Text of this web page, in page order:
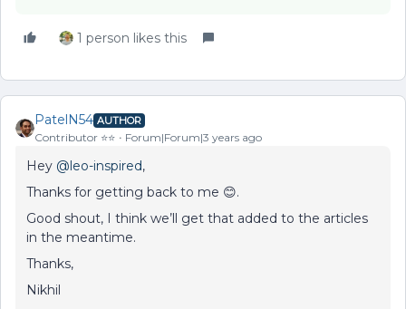
1 person likes this
PatelN54 AUTHOR
Contributor ⭐️⭐️ Forum|Forum|3 years ago
Hey @leo-inspired,
Thanks for getting back to me 😊.
Good shout, I think we’ll get that added to the articles
in the meantime.
Thanks,
Nikhil